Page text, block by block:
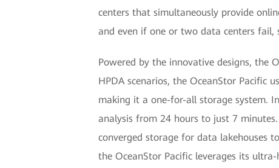
centers that simultaneously provide
and even if one or two data centers fail,
Powered by the innovative designs, the
HPDA scenarios, the OceanStor Pacific
making it a one-for-all storage system.
analysis from 24 hours to just 7
converged storage for data lakehouses
the OceanStor Pacific leverages its